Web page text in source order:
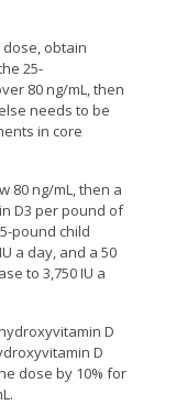
obtain
25-
80 ng/mL, then
needs to be
in core
80 ng/mL, then a
D3 per pound of
pound child
a day, and a 50
to 3,750 IU a
D
D
dose by 10% for